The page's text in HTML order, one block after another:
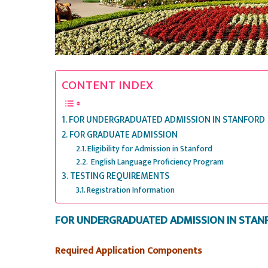
CONTENT INDEX
FOR UNDERGRADUATED ADMISSION IN STANFORD
FOR GRADUATE ADMISSION
Eligibility for Admission in Stanford
English Language Proficiency Program
TESTING REQUIREMENTS
Registration Information
FOR UNDERGRADUATED ADMISSION IN
Required Application Components